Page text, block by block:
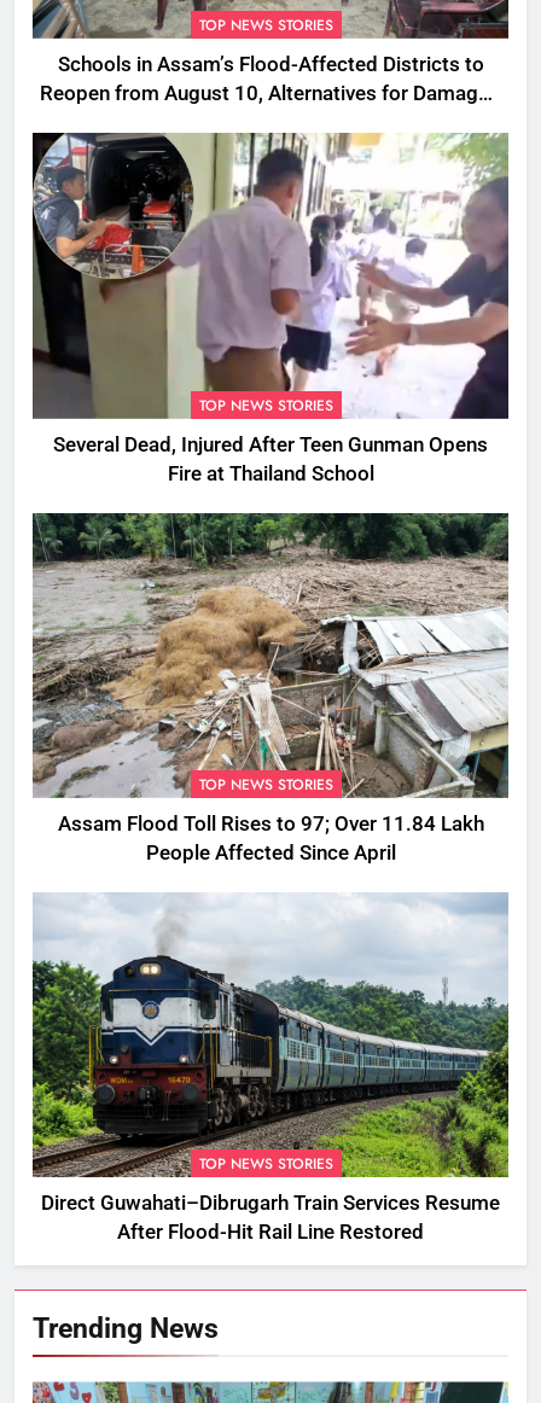
TOP NEWS STORIES
Schools in Assam’s Flood-Affected Districts to
Reopen from August 10, Alternatives for Damaged
TOP NEWS STORIES
Several Dead, Injured After Teen Gunman Opens
Fire at Thailand School
TOP NEWS STORIES
Assam Flood Toll Rises to 97; Over 11.84 Lakh
People Affected Since April
TOP NEWS STORIES
Direct Guwahati–Dibrugarh Train Services Resume
After Flood-Hit Rail Line Restored
Trending News